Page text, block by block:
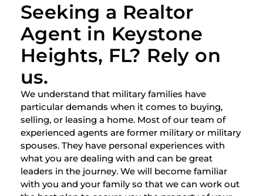
Seeking a Realtor
Agent in Keystone
Heights, FL? Rely on
us.
We understand that military families have
particular demands when it comes to buying,
selling, or leasing a home. Most of our team of
experienced agents are former military or military
spouses. They have personal experiences with
what you are dealing with and can be great
leaders in the journey. We will become familiar
with you and your family so that we can work out